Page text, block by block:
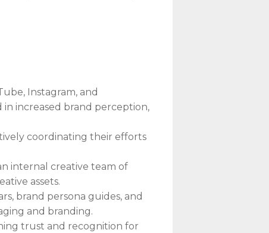
Instagram, and
increased brand perception,
coordinating their efforts
internal creative team of
assets.
brand persona guides, and
and branding.
trust and recognition for